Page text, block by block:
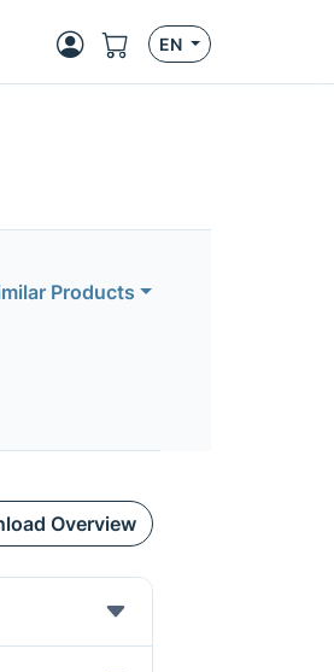
EN
Products
Overview